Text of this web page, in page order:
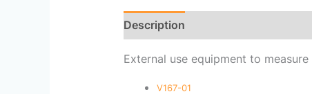
Description
External use equipment to measure
V167-01